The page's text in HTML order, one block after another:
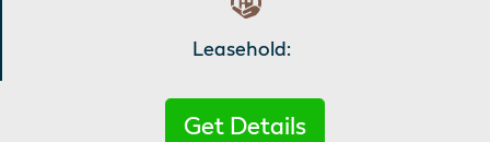
Leasehold:
Get Details